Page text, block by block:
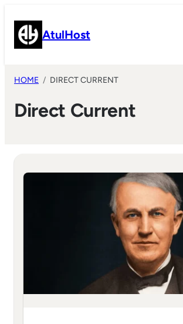
content AtulHost
HOME DIRECT CURRENT
Direct Current